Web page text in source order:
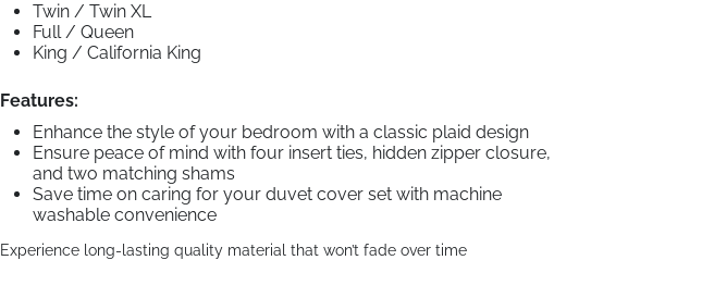
Twin / Twin XL
Full / Queen
King / California King
Features:
Enhance the style of your bedroom with a classic plaid design
Ensure peace of mind with four insert ties, hidden zipper closure,
and two matching shams
Save time on caring for your duvet cover set with machine
washable convenience
Experience long-lasting quality material that won’t fade over time